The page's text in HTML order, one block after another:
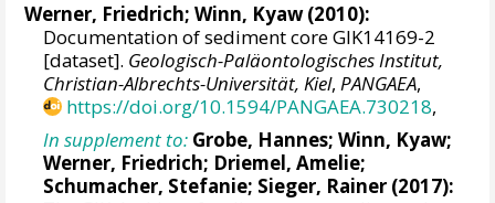
Werner, Friedrich;Winn, Kyaw(2010):
Documentation of sediment core GIK14169-2
[dataset]. Geologisch-Paläontologisches Institut,
Christian-Albrechts-Universität, Kiel,PANGAEA,
https://doi.org/10.1594/PANGAEA.730218,
In supplement to: Grobe, Hannes;Winn, Kyaw;
Werner, Friedrich; Driemel, Amelie;
Schumacher, Stefanie; Sieger, Rainer (2017):